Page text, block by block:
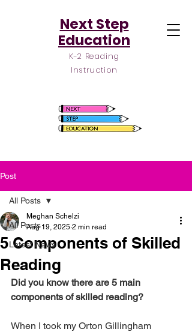
Next Step
Education
K-2 Reading
Instruction
Post
All Posts
Latest News
All Posts
5 Components of Skilled
Reading
Meghan Schelzi
Aug 19, 2025 2 min read
Did you know there are 5 main
components of skilled reading?
When I took my Orton Gillingham